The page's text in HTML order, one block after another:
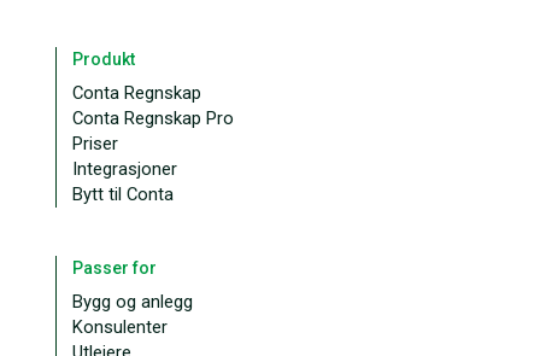
Produkt
Conta Regnskap
Conta Regnskap Pro
Priser
Integrasjoner
Bytt til Conta
Passer for
Bygg og anlegg
Konsulenter